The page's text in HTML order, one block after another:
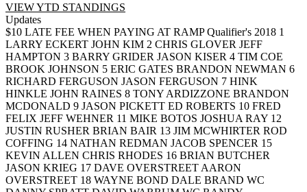
VIEW YTD STANDINGS
Updates
$10 LATE FEE WHEN PAYING AT RAMP Qualifier's 2018 1
LARRY ECKERT JOHN KIM 2 CHRIS GLOVER JEFF
HAMPTON 3 BARRY GRIDER JASON KISER 4 TIM COE
BROOK JOHNSON 5 ERIC GATES BRANDON NEWMAN 6
RICHARD FERGUSON JASON FERGUSON 7 HINK
HINKLE JOHN RAINES 8 TONY ARDIZZONE BRANDON
MCDONALD 9 JASON PICKETT ED ROBERTS 10 FRED
FELIX JEFF WEHNER 11 MIKE BOTOS JOSHUA RAY 12
JUSTIN RUSHER BRIAN BAIR 13 JIM MCWHIRTER ROD
COFFING 14 NATHAN REDMAN JACOB SPENCER 15
KEVIN ALLEN CHRIS RHODES 16 BRIAN BUTCHER
JASON KRIEG 17 DAVE OVERSTREET AARON
OVERSTREET 18 WAYNE BOND DALE BRAND WC